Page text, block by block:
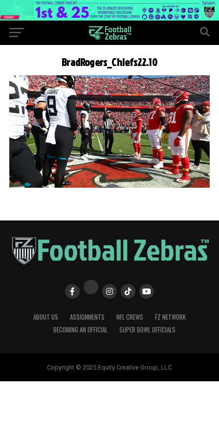
BradRogers_Chiefs22.10
ABOUT US ASSIGNMENTS NFL CREWS
FZ NETWORK
BECOMING AN OFFICIAL
SUPER BOWL OFFICIALS
Copyright © 2025 Equity Creative Group, LLC